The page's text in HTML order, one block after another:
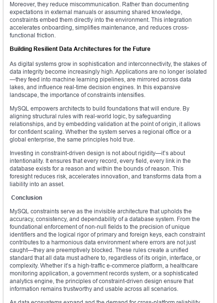
Moreover, they reduce miscommunication. Rather than documenting
expectations in external manuals or assuming shared knowledge,
constraints embed them directly into the environment. This integration
accelerates onboarding, simplifies maintenance, and reduces cross-
functional friction.
Building Resilient Data Architectures for the Future
As digital systems grow in sophistication and interconnectivity, the stakes of
data integrity become increasingly high. Applications are no longer isolated
—they feed into machine learning pipelines, are mirrored across data
lakes, and influence real-time decision engines. In this expansive
landscape, the importance of constraints intensifies.
MySQL empowers architects to build foundations that will endure. By
aligning structural rules with real-world logic, by safeguarding
relationships, and by embedding validation at the point of origin, it allows
for confident scaling. Whether the system serves a regional office or a
global enterprise, the same principles hold true.
Investing in constraint-driven design is not about rigidity—it’s about
intentionality. It ensures that every record, every field, every link in the
database exists for a reason and within the bounds of reason. This
foresight reduces risk, accelerates innovation, and transforms data from a
liability into an asset.
Conclusion
MySQL constraints serve as the invisible architecture that upholds the
accuracy, consistency, and dependability of a database system. From the
foundational enforcement of non-null fields to the precision of unique
identifiers and the logical rigor of primary and foreign keys, each constraint
contributes to a harmonious data environment where errors are not just
caught—they are preemptively blocked. These rules create a unified
standard that all data must adhere to, regardless of its origin, interface, or
complexity. Whether it’s a high-traffic e-commerce platform, a healthcare
monitoring application, a government records system, or a sophisticated
analytics engine, the principles of constraint-driven design ensure that
information remains trustworthy and usable across all scenarios.